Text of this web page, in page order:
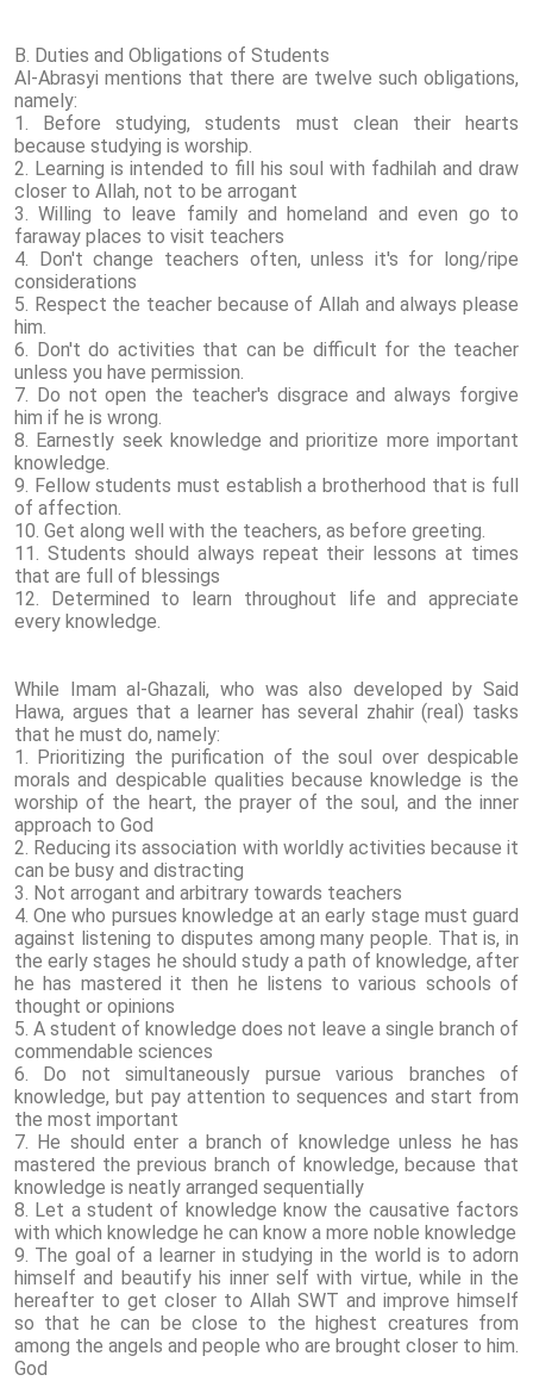
B. Duties and Obligations of Students
Al-Abrasyi mentions that there are twelve such obligations,
namely:
1. Before studying, students must clean their hearts
because studying is worship.
2. Learning is intended to fill his soul with fadhilah and draw
closer to Allah, not to be arrogant
3. Willing to leave family and homeland and even go to
faraway places to visit teachers
4. Don't change teachers often, unless it's for long/ripe
considerations
5. Respect the teacher because of Allah and always please
him.
6. Don't do activities that can be difficult for the teacher
unless you have permission.
7. Do not open the teacher's disgrace and always forgive
him if he is wrong.
8. Earnestly seek knowledge and prioritize more important
knowledge.
9. Fellow students must establish a brotherhood that is full
of affection.
10. Get along well with the teachers, as before greeting.
11. Students should always repeat their lessons at times
that are full of blessings
12. Determined to learn throughout life and appreciate
every knowledge.
While Imam al-Ghazali, who was also developed by Said
Hawa, argues that a learner has several zhahir (real) tasks
that he must do, namely:
1. Prioritizing the purification of the soul over despicable
morals and despicable qualities because knowledge is the
worship of the heart, the prayer of the soul, and the inner
approach to God
2. Reducing its association with worldly activities because it
can be busy and distracting
3. Not arrogant and arbitrary towards teachers
4. One who pursues knowledge at an early stage must guard
against listening to disputes among many people. That is, in
the early stages he should study a path of knowledge, after
he has mastered it then he listens to various schools of
thought or opinions
5. A student of knowledge does not leave a single branch of
commendable sciences
6. Do not simultaneously pursue various branches of
knowledge, but pay attention to sequences and start from
the most important
7. He should enter a branch of knowledge unless he has
mastered the previous branch of knowledge, because that
knowledge is neatly arranged sequentially
8. Let a student of knowledge know the causative factors
with which knowledge he can know a more noble knowledge
9. The goal of a learner in studying in the world is to adorn
himself and beautify his inner self with virtue, while in the
hereafter to get closer to Allah SWT and improve himself
so that he can be close to the highest creatures from
among the angels and people who are brought closer to him.
God